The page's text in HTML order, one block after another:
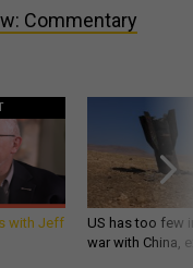
Commentary
with Jeff
US has too few
war with China,